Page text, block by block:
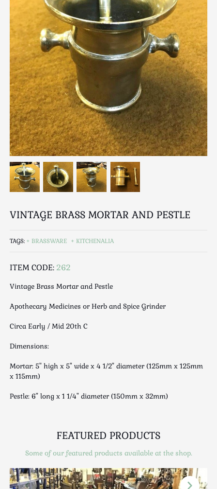
Breweriana / Tobacciana
Ceramics
Chairs
Clocks, Watches & Barometers
Coat Stands / Stick Stands / Walking Sticks
Commemorative
Domestic & Appliances
Fireplaces & Accessories
Furniture
Garden
Glassware
Jewellery
Kitchenalia
Knifes / Swords
Lighting
Mid Century
Mirrors
Miscellaneous
Nautical
Oriental
Photography / Frames
Royalty
Silver
Sporting
Stools
VINTAGE BRASS MORTAR AND PESTLE
TAGS: BRASSWARE KITCHENALIA
ITEM CODE: 262
Vintage Brass Mortar and Pestle
Apothecary Medicines or Herb and Spice Grinder
Circa Early / Mid 20th C
Dimensions:
Mortar: 5" high x 5" wide x 4 1/2" diameter (125mm x 125mm
x 115mm)
Pestle: 6" long x 1 1/4" diameter (150mm x 32mm)
FEATURED PRODUCTS
Some of our featured products available at the shop.